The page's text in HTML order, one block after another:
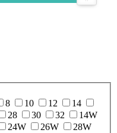
8 10 12
14
28 30 32
14W
24W 26W
28W